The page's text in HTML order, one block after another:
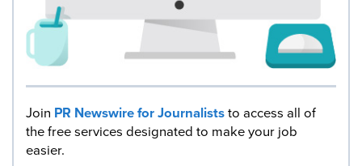
Join PR Newswire for Journaliststo access all of
the free services designated to make your job
easier.